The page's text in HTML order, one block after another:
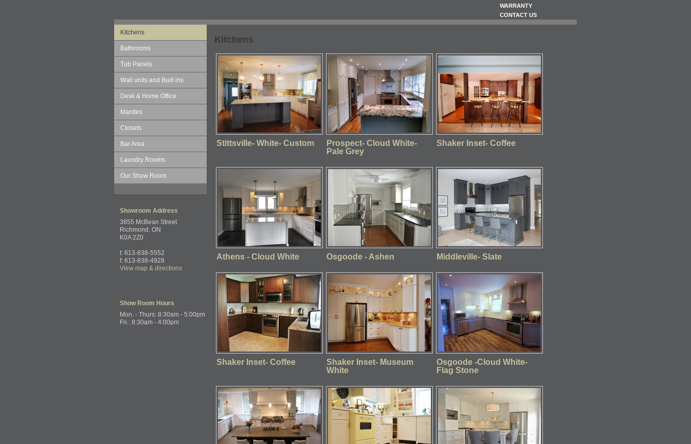
WARRANTY
CONTACT US
Kitchens
Stittsville- White- Custom
Prospect- Cloud White-
Pale Grey
Shaker Inset- Coffee
Athens - Cloud White Osgoode - Ashen Middleville- Slate
Shaker Inset- Coffee
Shaker Inset- Museum
White
Osgoode -Cloud White-
Flag Stone
Kitchens
Bathrooms
Tub Panels
Wall units and Built ins
Desk & Home Office
Mantles
Closets
Bar Area
Laundry Rooms
Our Show Room
Showroom Address
3855 McBean Street
Richmond, ON
K0A 2Z0
t: 613-838-5552
f: 613-838-4928
View map & directions
Show Room Hours
Mon. - Thurs: 8:30am - 5:00pm
Fri.: 8:30am - 4:00pm